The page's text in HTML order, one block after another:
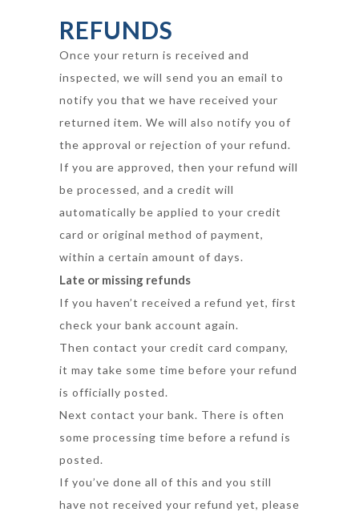
REFUNDS
Once your return is received and
inspected, we will send you an email to
notify you that we have received your
returned item. We will also notify you of
the approval or rejection of your refund.
If you are approved, then your refund will
be processed, and a credit will
automatically be applied to your credit
card or original method of payment,
within a certain amount of days.
Late or missing refunds
If you haven’t received a refund yet, first
check your bank account again.
Then contact your credit card company,
it may take some time before your refund
is officially posted.
Next contact your bank. There is often
some processing time before a refund is
posted.
If you’ve done all of this and you still
have not received your refund yet, please